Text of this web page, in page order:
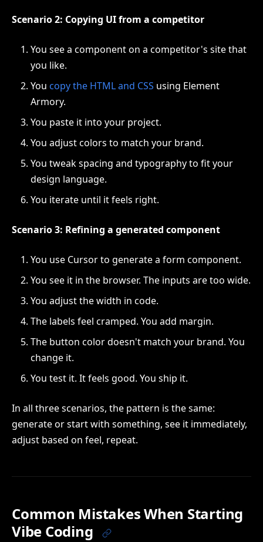
Scenario 2: Copying UI from a competitor
You see a component on a competitor's site that
you like.
You copy the HTML and CSS using Element
Armory.
You paste it into your project.
You adjust colors to match your brand.
You tweak spacing and typography to fit your
design language.
You iterate until it feels right.
Scenario 3: Refining a generated component
You use Cursor to generate a form component.
You see it in the browser. The inputs are too wide.
You adjust the width in code.
The labels feel cramped. You add margin.
The button color doesn't match your brand. You
change it.
You test it. It feels good. You ship it.
In all three scenarios, the pattern is the same:
generate or start with something, see it immediately,
adjust based on feel, repeat.
Common Mistakes When Starting
Vibe Coding